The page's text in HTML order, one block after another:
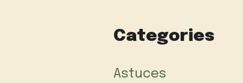
Categories
Astuces